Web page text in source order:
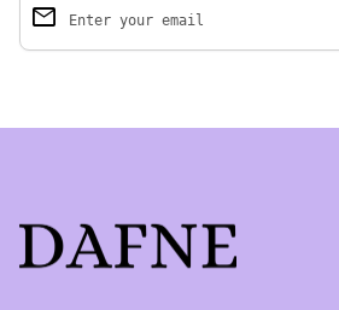
Enter your email
email
Home